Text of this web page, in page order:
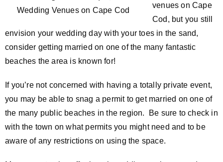
venues on Cape
Cod, but you still
envision your wedding day with your toes in the sand,
consider getting married on one of the many fantastic
beaches the area is known for!
If you’re not concerned with having a totally private event,
you may be able to snag a permit to get married on one of
the many public beaches in the region. Be sure to check in
with the town on what permits you might need and to be
aware of any restrictions on using the space.